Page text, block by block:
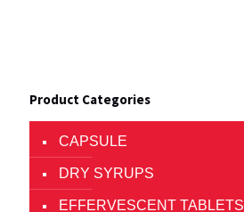
Product Categories
CAPSULE
DRY SYRUPS
EFFERVESCENT TABLETS